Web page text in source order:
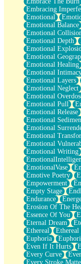
Embracing
Emotional
Emotional Balance
Emotional
Emotional Depth
Emotional
Emotional
Emotional Healing
Emotional
Emotional Layers
Emotional Neglect
Emotional
Emotional Pull
Emotional Release
Emotional
Emotional
Emotional
Emotional
Emotional Writing
EmotionalVase
Emotive Poetry
Empowerment
Empty Stage
Endurance
Erosion Of The
Essence Of You
Eternal Dream
Ethereal
Euphoria
Even If It Hurts
Every Curve
Every Stroke